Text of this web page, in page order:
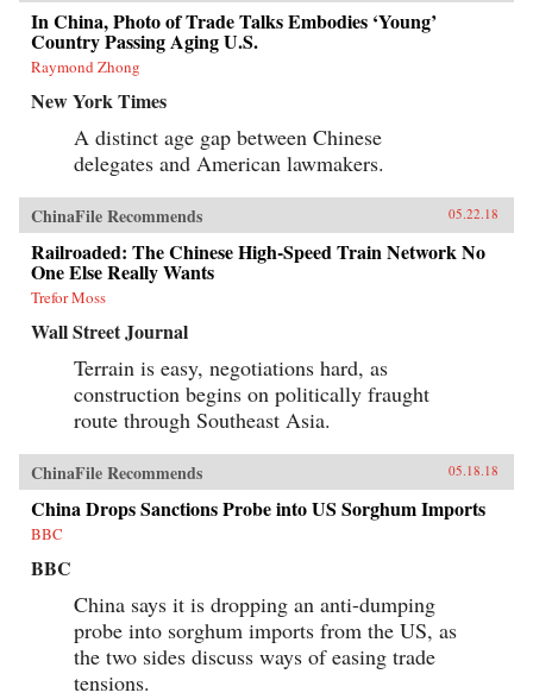
In China, Photo of Trade Talks Embodies ‘Young’
Country Passing Aging U.S.
Raymond Zhong
New York Times
A distinct age gap between Chinese
delegates and American lawmakers.
ChinaFile Recommends 05.22.18
Railroaded: The Chinese High-Speed Train Network No
One Else Really Wants
Trefor Moss
Wall Street Journal
Terrain is easy, negotiations hard, as
construction begins on politically fraught
route through Southeast Asia.
ChinaFile Recommends 05.18.18
China Drops Sanctions Probe into US Sorghum Imports
BBC
BBC
China says it is dropping an anti-dumping
probe into sorghum imports from the US, as
the two sides discuss ways of easing trade
tensions.